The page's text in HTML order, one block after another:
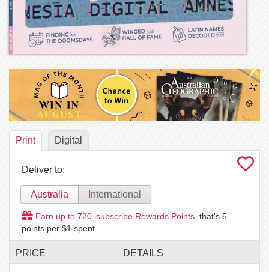
Print Digital
Deliver to:
Australia International
Earn up to 720 isubscribe Rewards Points , that's 5
points per $1 spent.
PRICE DETAILS